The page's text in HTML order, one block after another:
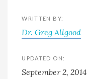
WRITTEN BY:
Dr. Greg Allgood
UPDATED ON:
September 2, 2014